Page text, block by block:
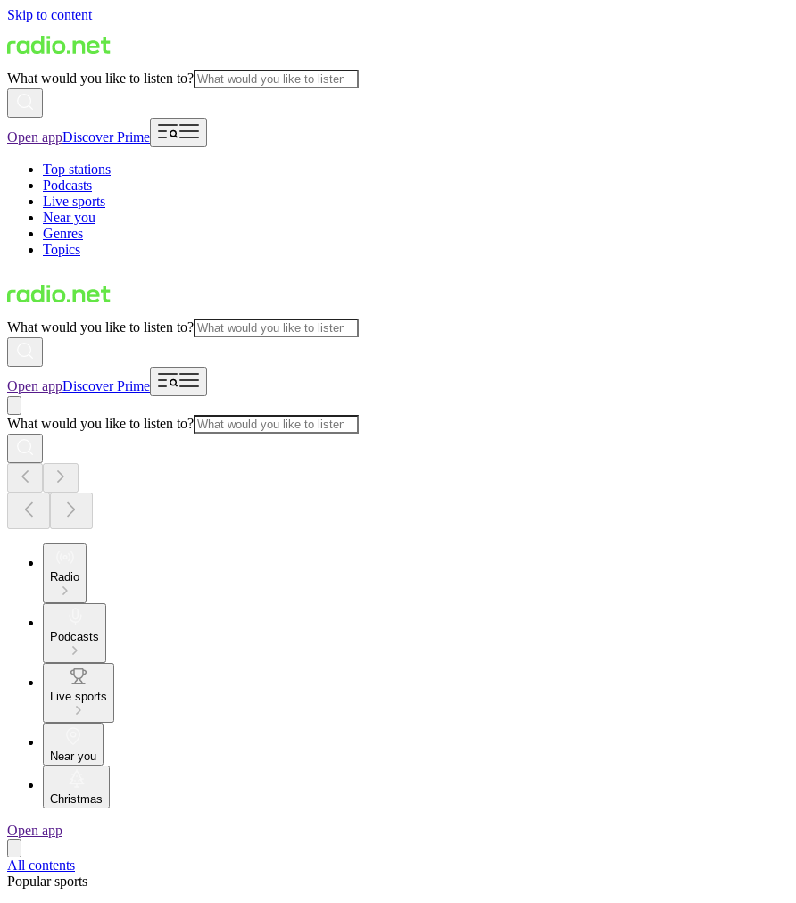
Skip to content
What would you like to listen to?
Open appDiscover Prime
Top stations
Podcasts
Live sports
Near you
Genres
Topics
What would you like to listen to?
Open appDiscover Prime
What would you like to listen to?
Radio
Podcasts
Live sports
Near you
Christmas
Open app
All contents
Popular sports